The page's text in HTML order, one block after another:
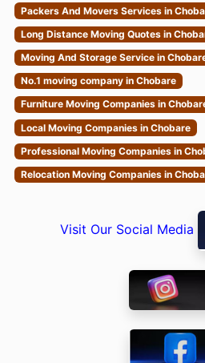
Packers And Movers Services in
Long Distance Moving Quotes in
Moving And Storage Service in
No.1 moving company in Chobare
Furniture Moving Companies in
Local Moving Companies in Chobare
Professional Moving Companies in
Relocation Moving Companies in
Visit Our Social Media